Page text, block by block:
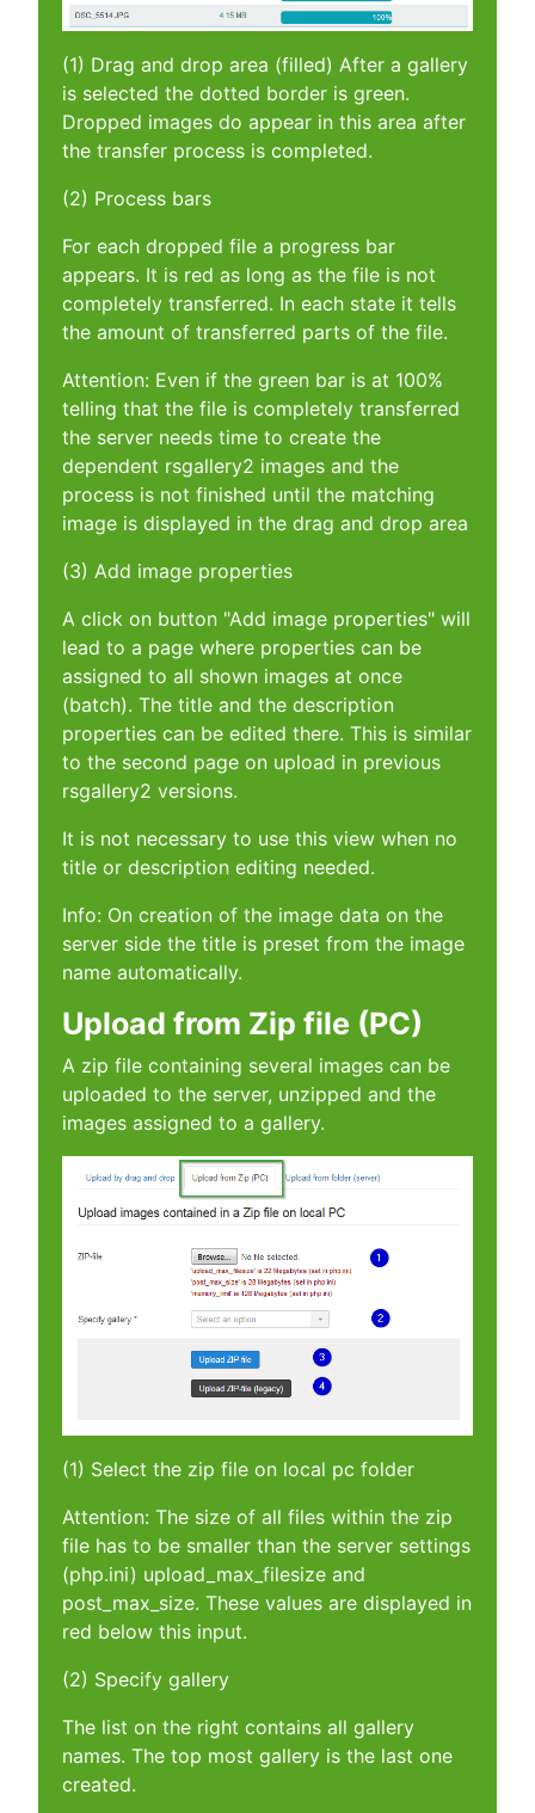
(1) Drag and drop area (filled) After a gallery
is selected the dotted border is green.
Dropped images do appear in this area after
the transfer process is completed.
(2) Process bars
For each dropped file a progress bar
appears. It is red as long as the file is not
completely transferred. In each state it tells
the amount of transferred parts of the file.
Attention: Even if the green bar is at 100%
telling that the file is completely transferred
the server needs time to create the
dependent rsgallery2 images and the
process is not finished until the matching
image is displayed in the drag and drop area
(3) Add image properties
A click on button "Add image properties" will
lead to a page where properties can be
assigned to all shown images at once
(batch). The title and the description
properties can be edited there. This is similar
to the second page on upload in previous
rsgallery2 versions.
It is not necessary to use this view when no
title or description editing needed.
Info: On creation of the image data on the
server side the title is preset from the image
name automatically.
Upload from Zip file (PC)
A zip file containing several images can be
uploaded to the server, unzipped and the
images assigned to a gallery.
(1) Select the zip file on local pc folder
Attention: The size of all files within the zip
file has to be smaller than the server settings
(php.ini) upload_max_filesize and
post_max_size. These values are displayed in
red below this input.
(2) Specify gallery
The list on the right contains all gallery
names. The top most gallery is the last one
created.